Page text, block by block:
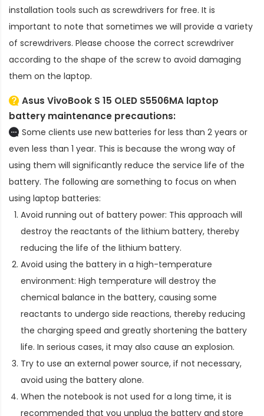
installation tools such as screwdrivers for free. It is
important to note that sometimes we will provide a variety
of screwdrivers. Please choose the correct screwdriver
according to the shape of the screw to avoid damaging
them on the laptop.
Asus VivoBook S 15 OLED S5506MA laptop
battery maintenance precautions:
Some clients use new batteries for less than 2 years or
even less than 1 year. This is because the wrong way of
using them will significantly reduce the service life of the
battery. The following are something to focus on when
using laptop batteries:
Avoid running out of battery power: This approach will
destroy the reactants of the lithium battery, thereby
reducing the life of the lithium battery.
Avoid using the battery in a high-temperature
environment: High temperature will destroy the
chemical balance in the battery, causing some
reactants to undergo side reactions, thereby reducing
the charging speed and greatly shortening the battery
life. In serious cases, it may also cause an explosion.
Try to use an external power source, if not necessary,
avoid using the battery alone.
When the notebook is not used for a long time, it is
recommended that you unplug the battery and store